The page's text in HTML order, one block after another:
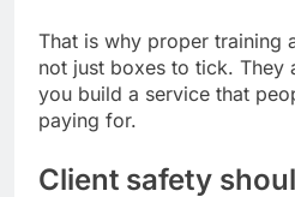
That is why proper training
not just boxes to tick. They
you build a service that
paying for.
Client safety